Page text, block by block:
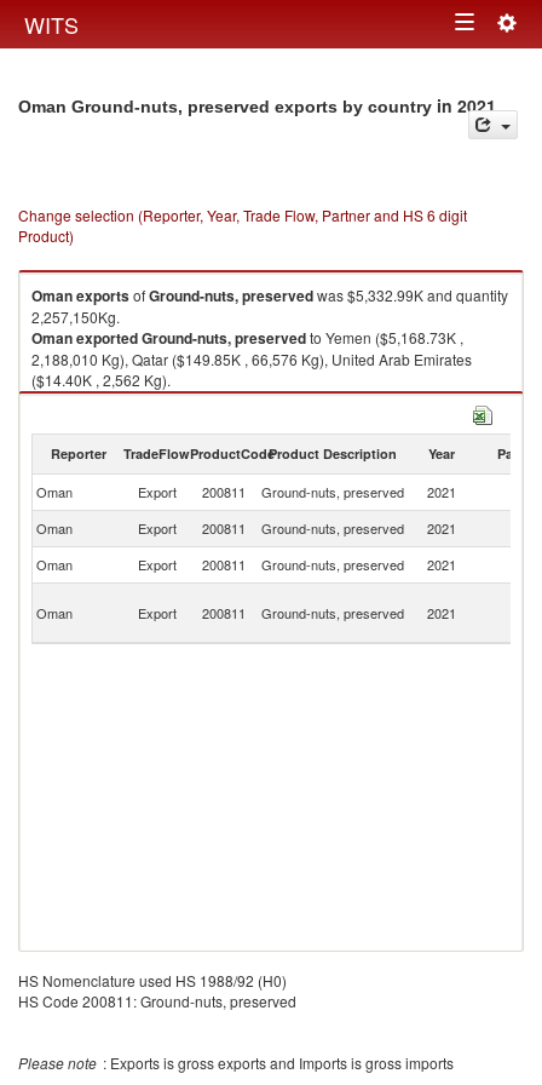
WITS Toggle
Oman Ground-nuts, preserved exports by country in 2021
Change selection (Reporter, Year, Trade Flow, Partner and HS 6 digit
Product)
OmanexportsofGround-nuts, preservedwas $5,332.99K and quantity
2,257,150Kg.
OmanexportedGround-nuts, preservedto Yemen ($5,168.73K ,
2,188,010 Kg), Qatar ($149.85K , 66,576 Kg), United Arab Emirates
($14.40K , 2,562 Kg).
Reporter TradeFlowProductCodeProduct Description Year Partner
Oman Export 200811 Ground-nuts, preserved 2021
Oman
Export 200811 Ground-nuts, preserved 2021
Oman
Export 200811 Ground-nuts, preserved 2021
Oman Export 200811 Ground-nuts, preserved 2021
HS Nomenclature used HS 1988/92 (H0)
HS Code 200811: Ground-nuts, preserved
Please note : Exports is gross exports and Imports is gross imports